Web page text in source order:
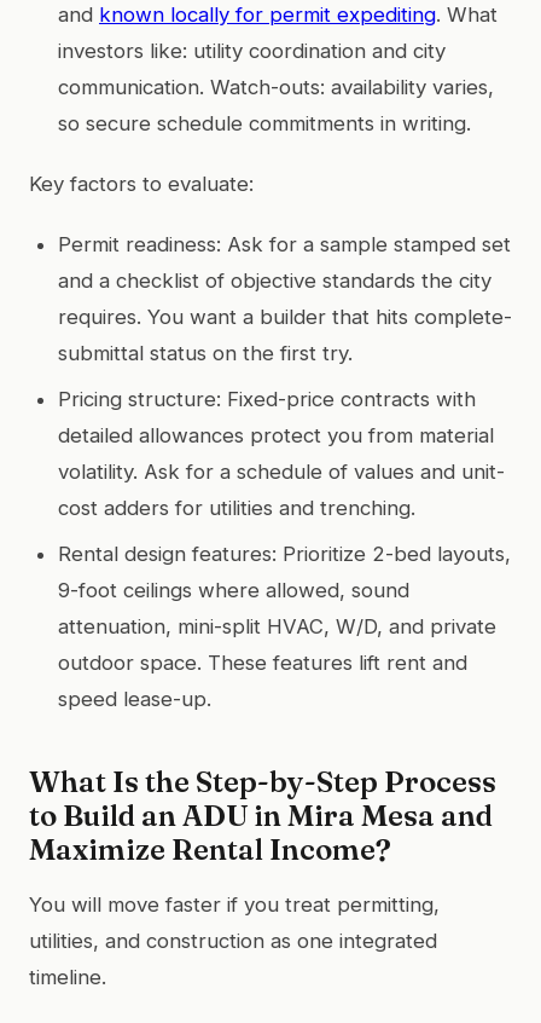
and known locally for permit expediting. What
investors like: utility coordination and city
communication. Watch-outs: availability varies,
so secure schedule commitments in writing.
Key factors to evaluate:
Permit readiness: Ask for a sample stamped set
and a checklist of objective standards the city
requires. You want a builder that hits complete-
submittal status on the first try.
Pricing structure: Fixed-price contracts with
detailed allowances protect you from material
volatility. Ask for a schedule of values and unit-
cost adders for utilities and trenching.
Rental design features: Prioritize 2-bed layouts,
9-foot ceilings where allowed, sound
attenuation, mini-split HVAC, W/D, and private
outdoor space. These features lift rent and
speed lease-up.
What Is the Step-by-Step Process
to Build an ADU in Mira Mesa and
Maximize Rental Income?
You will move faster if you treat permitting,
utilities, and construction as one integrated
timeline.